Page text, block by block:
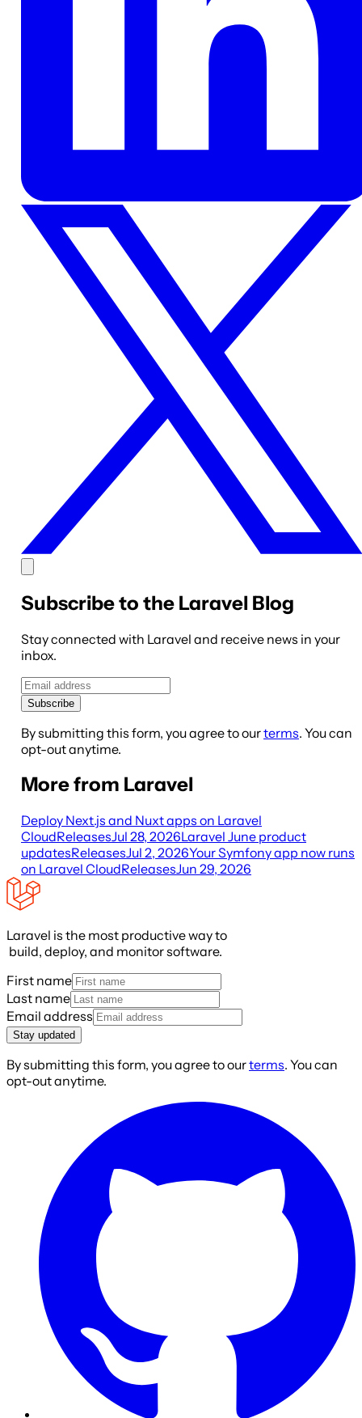
Subscribe to the Laravel Blog
Stay connected with Laravel and receive news in your
inbox.
Subscribe
By submitting this form, you agree to ourterms. You can
opt-out anytime.
More from Laravel
Deploy Next.js and Nuxt apps on Laravel
CloudReleasesJul 28, 2026Laravel June product
updatesReleasesJul 2, 2026Your Symfony app now runs
on Laravel CloudReleasesJun 29, 2026
Laravel is the most productive way to
build, deploy, and monitor software.
First name
Last name
Email address
Stay updated
By submitting this form, you agree to ourterms. You can
opt-out anytime.